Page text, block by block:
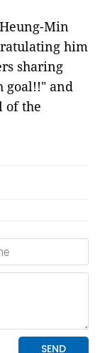
Min
him
sharing
goal!!" and
of the